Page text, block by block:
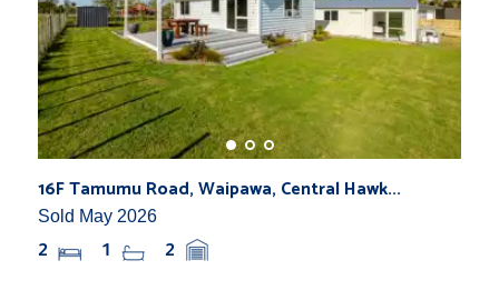
16F Tamumu Road, Waipawa, Central Hawk...
Sold May 2026
2 1 2